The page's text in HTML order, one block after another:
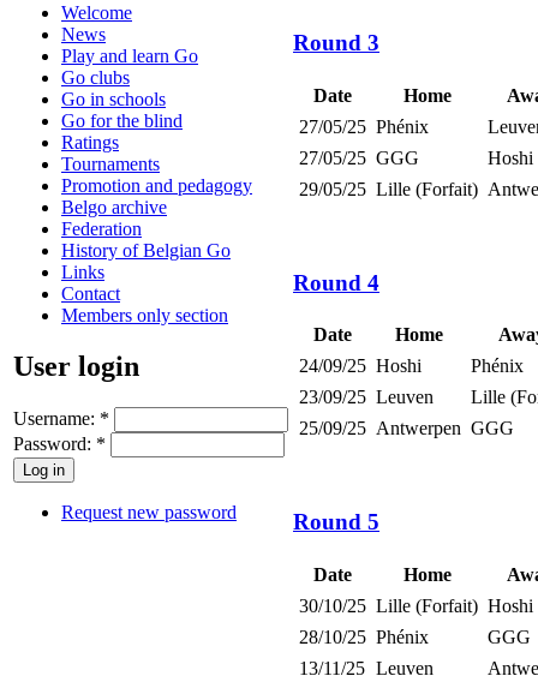
Welcome
News
Play and learn Go
Go clubs
Go in schools
Go for the blind
Ratings
Tournaments
Promotion and pedagogy
Belgo archive
Federation
History of Belgian Go
Links
Contact
Members only section
User login
Username: *
Password: *
Request new password
Round 3
Date Home
27/05/25 Phénix
27/05/25 GGG
Hoshi
29/05/25 Lille (Forfait)
Round 4
Date Home
24/09/25 Hoshi
Phénix
23/09/25 Leuven
Lille
25/09/25 Antwerpen GGG
Round 5
Date Home
30/10/25 Lille (Forfait) Hoshi
28/10/25 Phénix
GGG
13/11/25 Leuven